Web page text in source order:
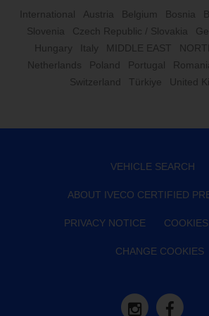
International Austria Belgium Bosnia
Slovenia
Czech Republic / Slovakia
Hungary
Italy MIDDLE EAST
Netherlands
Poland Portugal
Switzerland
Türkiye United
VEHICLE SEARCH
ABOUT IVECO CERTIFIED
PRIVACY NOTICE
CHANGE COOKIES